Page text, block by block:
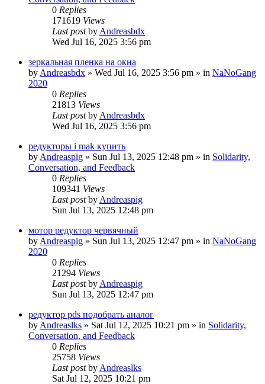
0 Replies
171619 Views
Last postby Andreasbdx
Wed Jul 16, 2025 3:56 pm
зеркальная пленка на окна
by Andreasbdx » Wed Jul 16, 2025 3:56 pm » in NaNoGang
2020
0 Replies
21813 Views
Last postby Andreasbdx
Wed Jul 16, 2025 3:56 pm
редукторы i mak купить
by Andreaspig » Sun Jul 13, 2025 12:48 pm » in Solidarity,
Conversation, and Feedback
0 Replies
109341 Views
Last postby Andreaspig
Sun Jul 13, 2025 12:48 pm
мотор редуктор червячный
by Andreaspig » Sun Jul 13, 2025 12:47 pm » in NaNoGang
2020
0 Replies
21294 Views
Last postby Andreaspig
Sun Jul 13, 2025 12:47 pm
редуктор pds подобрать аналог
by Andreaslks » Sat Jul 12, 2025 10:21 pm » in Solidarity,
Conversation, and Feedback
0 Replies
25758 Views
Last postby Andreaslks
Sat Jul 12, 2025 10:21 pm